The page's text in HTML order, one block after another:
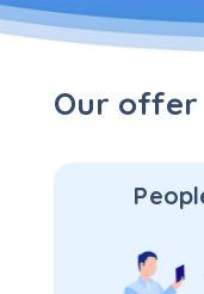
Our offer